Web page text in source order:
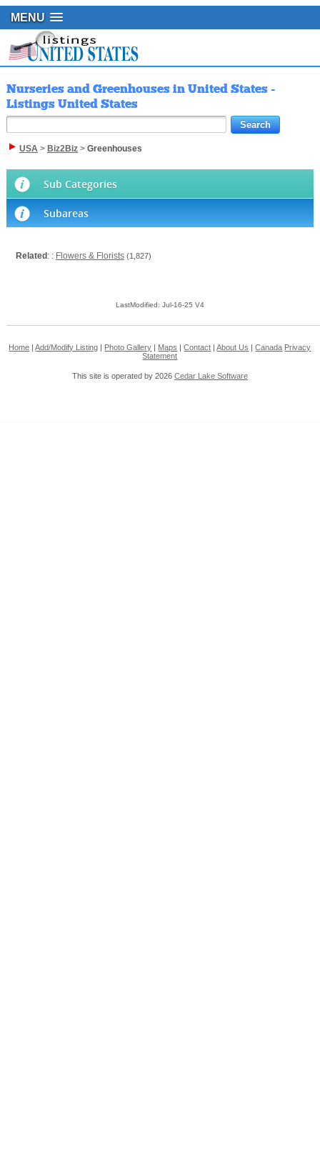
MENU
Nurseries and Greenhouses in United States -
Listings United States
USA> Biz2Biz> Greenhouses
Sub Categories
Subareas
Related : : Flowers & Florists (1,827)
LastModified: Jul-16-25 V4
Home |Add/Modify Listing Photo Gallery Maps |Contact |About Us |Canada Privacy
Statement
This site is operated by 2026 Cedar Lake Software